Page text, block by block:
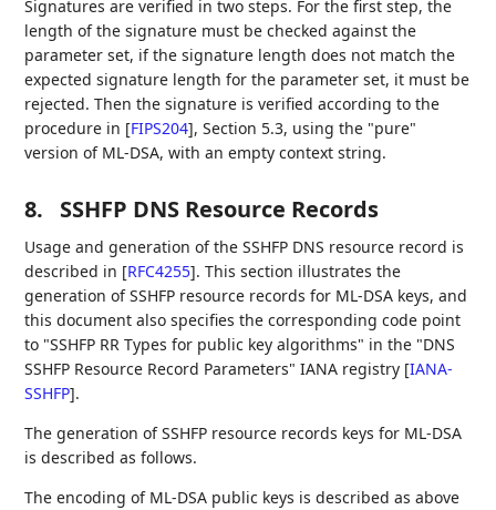
Signatures are verified in two steps. For the first step, the
length of the signature must be checked against the
parameter set, if the signature length does not match the
expected signature length for the parameter set, it must be
rejected. Then the signature is verified according to the
procedure in [FIPS204], Section 5.3, using the "pure"
version of ML-DSA, with an empty context string.
8. SSHFP DNS Resource Records
Usage and generation of the SSHFP DNS resource record is
described in [RFC4255]. This section illustrates the
generation of SSHFP resource records for ML-DSA keys, and
this document also specifies the corresponding code point
to "SSHFP RR Types for public key algorithms" in the "DNS
SSHFP Resource Record Parameters" IANA registry [IANA-
SSHFP].
The generation of SSHFP resource records keys for ML-DSA
is described as follows.
The encoding of ML-DSA public keys is described as above